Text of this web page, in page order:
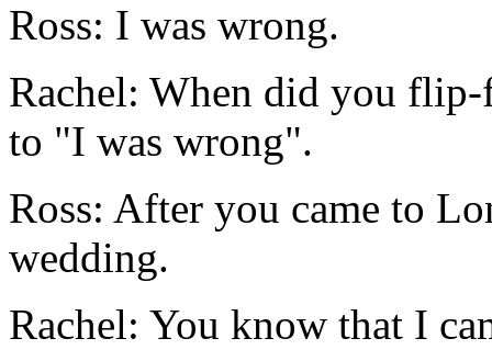
Ross: I was wrong.
Rachel: When did you
to "I was wrong".
Ross: After you came to
wedding.
Rachel: You know that I